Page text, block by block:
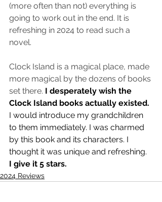
(more often than not) everything is
going to work out in the end. It is
refreshing in 2024 to read such a
novel.
Clock Island is a magical place, made
more magical by the dozens of books
set there. I desperately wish the
Clock Island books actually existed.
I would introduce my grandchildren
to them immediately. I was charmed
by this book and its characters. I
thought it was unique and refreshing.
I give it 5 stars.
2024 Reviews